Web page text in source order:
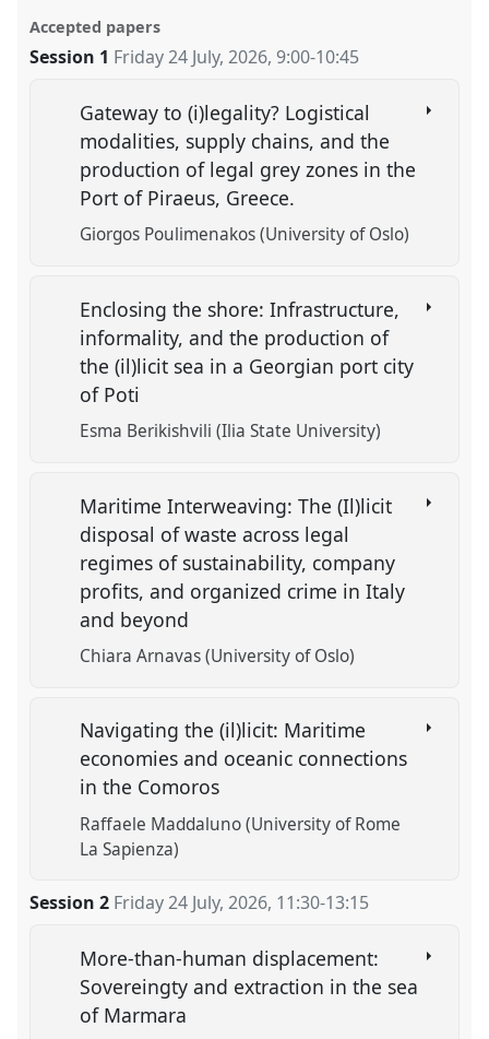
Accepted papers
Session 1 Friday 24 July, 2026,9:00-10:45
Gateway to (i)legality? Logistical
modalities, supply chains, and the
production of legal grey zones in the
Port of Piraeus, Greece.
Giorgos Poulimenakos (University of Oslo)
Enclosing the shore: Infrastructure,
informality, and the production of
the (il)licit sea in a Georgian port city
of Poti
Esma Berikishvili (Ilia State University)
Maritime Interweaving: The (Il)licit
disposal of waste across legal
regimes of sustainability, company
profits, and organized crime in Italy
and beyond
Chiara Arnavas (University of Oslo)
Navigating the (il)licit: Maritime
economies and oceanic connections
in the Comoros
Raffaele Maddaluno (University of Rome
La Sapienza)
Session 2 Friday 24 July, 2026, 11:30-13:15
More-than-human displacement:
Sovereingty and extraction in the sea
of Marmara